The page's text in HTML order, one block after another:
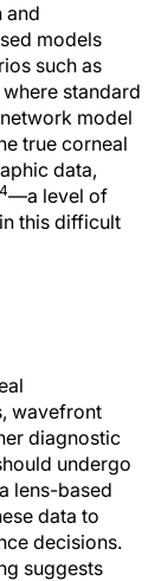
and
models
such as
standard
model
true corneal
data,
4—a level of
this difficult
wavefront
diagnostic
undergo
lens-based
data to
decisions.
suggests